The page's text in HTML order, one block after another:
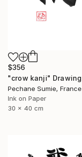
$356
"crow kanji" Drawing
Pechane Sumie, France
Ink on Paper
30 x 40 cm